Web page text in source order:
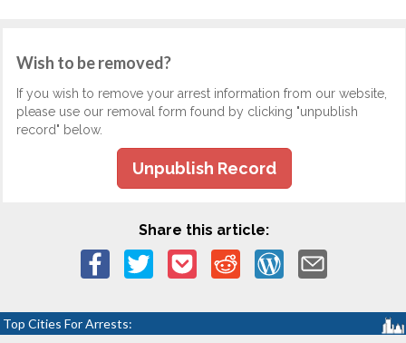
Wish to be removed?
If you wish to remove your arrest information from our website,
please use our removal form found by clicking "unpublish
record" below.
Unpublish Record
Share this article:
Top Cities For Arrests: